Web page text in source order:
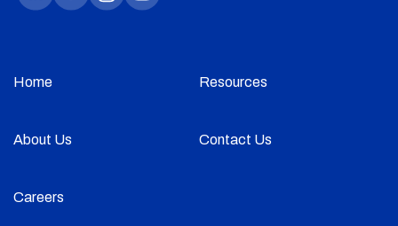
Home Resources
About Us Contact Us
Careers